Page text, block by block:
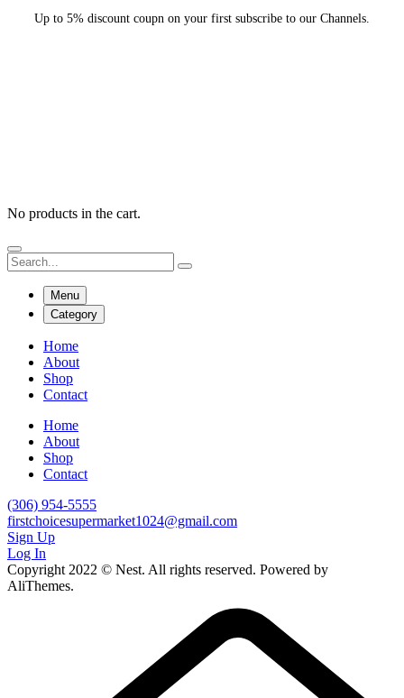
Up to 5% discount coupn on your first subscribe to our Channels.
No products in the cart.
Menu
Category
Home
About
Shop
Contact
Home
About
Shop
Contact
(306) 954-5555
firstchoicesupermarket1024@gmail.com
Sign Up
Log In
Copyright 2022 © Nest. All rights reserved. Powered by
AliThemes.